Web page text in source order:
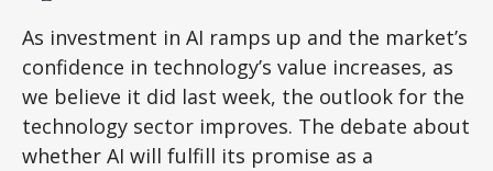
As investment in AI ramps up and the market’s
confidence in technology’s value increases, as
we believe it did last week, the outlook for the
technology sector improves. The debate about
whether AI will fulfill its promise as a